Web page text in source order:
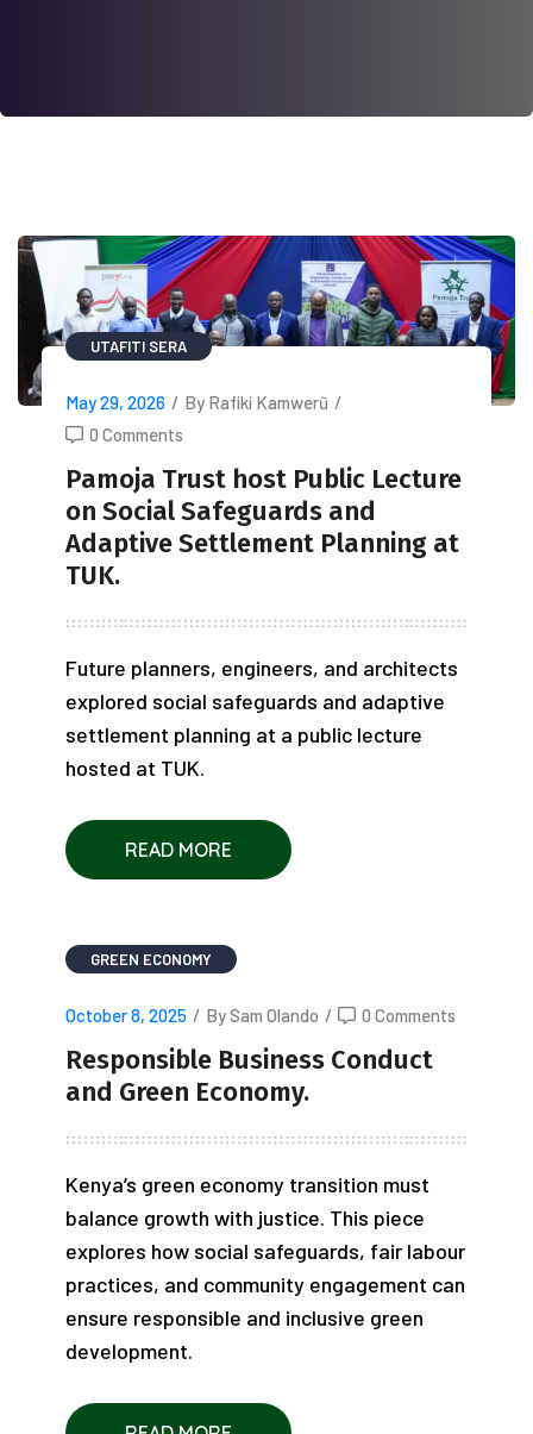
UTAFITI SERA
May 29, 2026 / By Rafiki Kamwerũ /
0 Comments
Pamoja Trust host Public Lecture
on Social Safeguards and
Adaptive Settlement Planning at
TUK.
Future planners, engineers, and architects
explored social safeguards and adaptive
settlement planning at a public lecture
hosted at TUK.
READ MORE
GREEN ECONOMY
October 8, 2025 / By Sam Olando / 0 Comments
Responsible Business Conduct
and Green Economy.
Kenya’s green economy transition must
balance growth with justice. This piece
explores how social safeguards, fair labour
practices, and community engagement can
ensure responsible and inclusive green
development.